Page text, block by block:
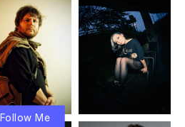
Follow Me